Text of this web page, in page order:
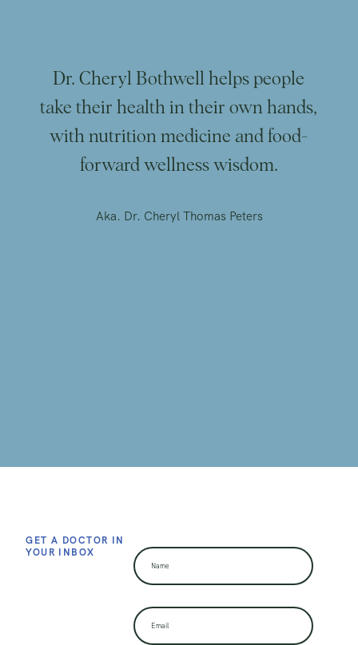
Dr. Cheryl Bothwell helps people
take their health in their own hands,
with nutrition medicine and food-
forward wellness wisdom.
Aka. Dr. Cheryl Thomas Peters
GET A DOCTOR IN
YOUR INBOX